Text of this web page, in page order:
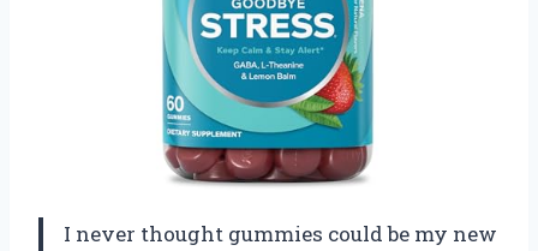
I never thought gummies could be my new